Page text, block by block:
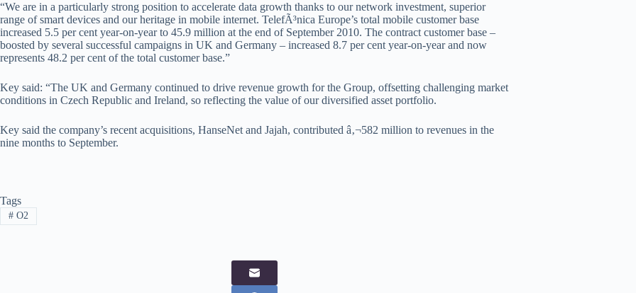
“We are in a particularly strong position to accelerate data growth thanks to our network investment, superior
range of smart devices and our heritage in mobile internet. TelefÃ³nica Europe’s total mobile customer base
increased 5.5 per cent year-on-year to 45.9 million at the end of September 2010. The contract customer base –
boosted by several successful campaigns in UK and Germany – increased 8.7 per cent year-on-year and now
represents 48.2 per cent of the total customer base.”
Key said: “The UK and Germany continued to drive revenue growth for the Group, offsetting challenging market
conditions in Czech Republic and Ireland, so reflecting the value of our diversified asset portfolio.
Key said the company’s recent acquisitions, HanseNet and Jajah, contributed â‚¬582 million to revenues in the
nine months to September.
Tags
#O2